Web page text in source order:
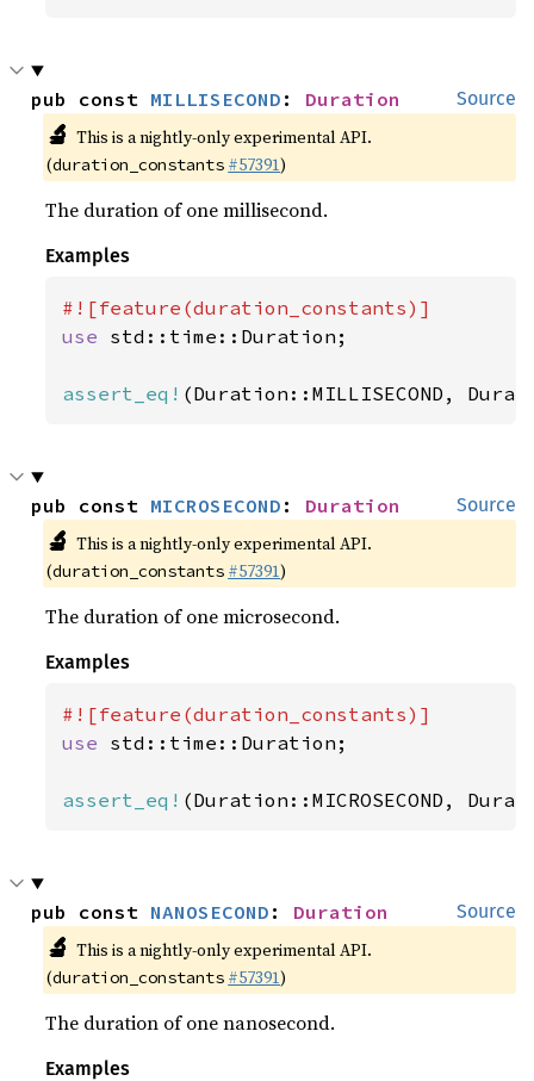
Source
pub const MILLISECOND : Duration
🔬 This is a nightly-only experimental API.
(duration_constants #57391)
The duration of one millisecond.
Examples
use std::time::Duration;
assert_eq! (Duration::MILLISECOND,
Source
pub const MICROSECOND : Duration
🔬 This is a nightly-only experimental API.
(duration_constants #57391)
The duration of one microsecond.
Examples
use std::time::Duration;
assert_eq! (Duration::MICROSECOND,
Source
pub const NANOSECOND : Duration
🔬 This is a nightly-only experimental API.
(duration_constants #57391)
The duration of one nanosecond.
Examples